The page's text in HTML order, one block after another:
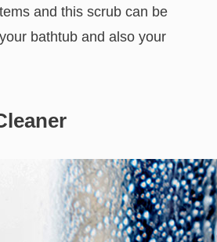
and this scrub can be
bathtub and also your